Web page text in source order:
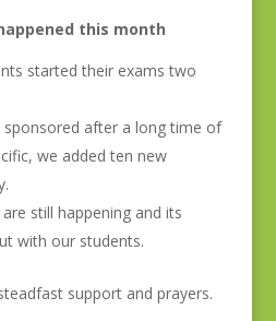
this month
started their exams two
after a long time of
we added ten new
still happening and its
with our students.
support and prayers.